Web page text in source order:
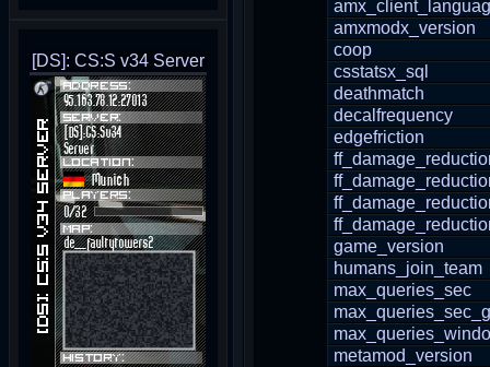
[DS]: CS:S v34 Server
amxmodx_version
coop
csstatsx_sql
deathmatch
decalfrequency
edgefriction
game_version
humans_join_team
max_queries_sec
metamod_version